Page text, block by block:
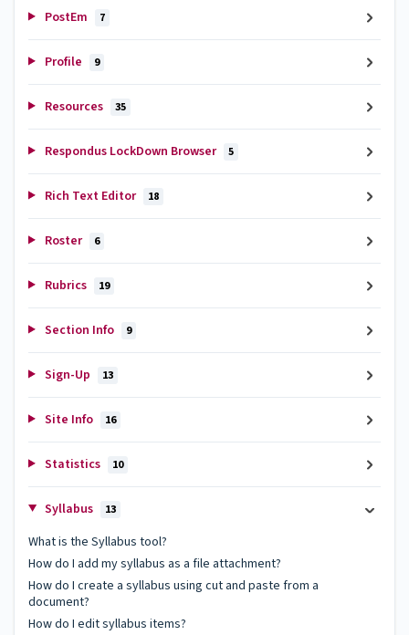
PostEm 7
Profile 9
Resources 35
Respondus LockDown Browser 5
Rich Text Editor 18
Roster 6
Rubrics 19
Section Info 9
Sign-Up 13
Site Info 16
Statistics 10
Syllabus 13
What is the Syllabus tool?
How do I add my syllabus as a file attachment?
How do I create a syllabus using cut and paste from a
document?
How do I edit syllabus items?